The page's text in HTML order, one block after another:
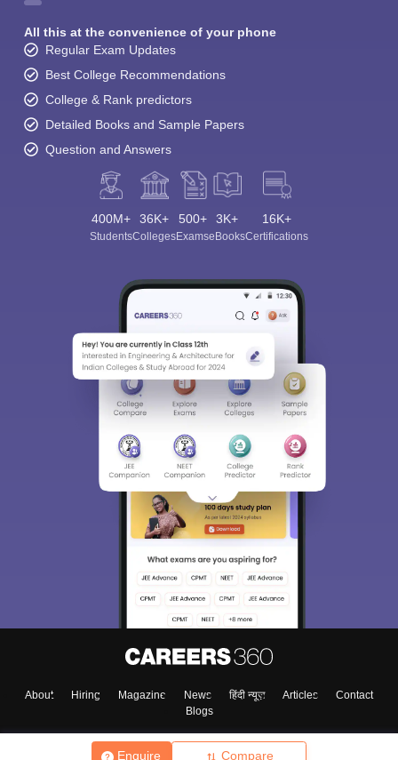
Enquire Compare
All this at the convenience of your phone
Regular Exam Updates
Best College Recommendations
College & Rank predictors
Detailed Books and Sample Papers
Question and Answers
400M+
Students
36K+
Colleges
500+
Exams
3K+
eBooks
16K+
Certifications
About Hiring Magazine News हिंदी न्यूज़ Articles
Contact
Blogs